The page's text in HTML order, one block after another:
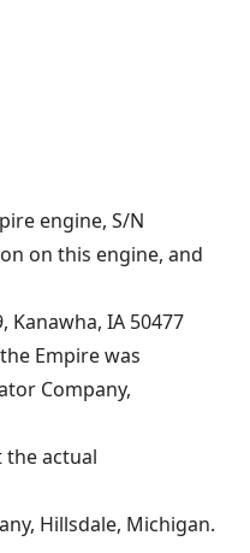
engine, S/N
on this engine, and
Kanawha, IA 50477
Empire was
Company,
the actual
Hillsdale, Michigan.